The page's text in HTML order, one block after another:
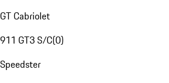
GT Cabriolet
911 GT3 S/C(0)
Speedster